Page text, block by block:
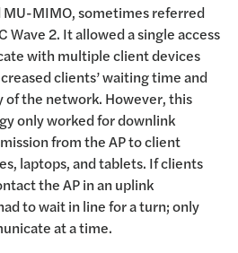
MIMO, sometimes referred
Wave 2. It allowed a single access
with multiple client devices
clients’ waiting time and
the network. However, this
only worked for downlink
from the AP to client
laptops, and tablets. If clients
the AP in an uplink
to wait in line for a turn; only
at a time.